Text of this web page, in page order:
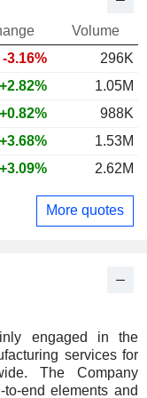
engaged in the
services for
The Company
end elements and
Volume
-3.16%
296K
+2.82%
1.05M
+0.82%
988K
+3.68%
1.53M
+3.09% 2.62M
More quotes